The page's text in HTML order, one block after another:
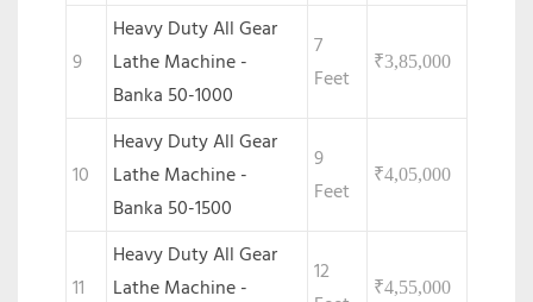
9
Heavy Duty All Gear
Lathe Machine -
Banka 50-1000
7
Feet
₹3,85,000
10
Heavy Duty All Gear
Lathe Machine -
Banka 50-1500
9
Feet
₹4,05,000
11
Heavy Duty All Gear
Lathe Machine -
12
₹4,55,000